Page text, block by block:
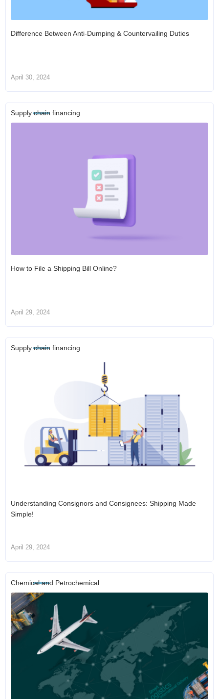
Difference Between Anti-Dumping & Countervailing Duties
April 30, 2024
Supply chain financing
How to File a Shipping Bill Online?
April 29, 2024
Supply chain financing
Understanding Consignors and Consignees: Shipping Made
Simple!
April 29, 2024
Chemical and Petrochemical